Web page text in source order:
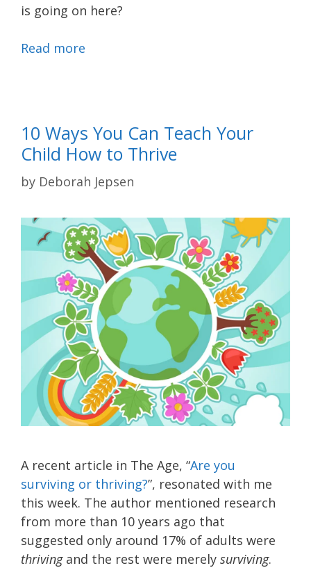
is going on here?
Read more
10 Ways You Can Teach Your
Child How to Thrive
by Deborah Jepsen
A recent article in The Age, “Are you
surviving or thriving?”, resonated with me
this week. The author mentioned research
from more than 10 years ago that
suggested only around 17% of adults were
thrivingand the rest were merely surviving.